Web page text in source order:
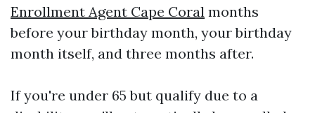
Enrollment Agent Cape Coral months
before your birthday month, your birthday
month itself, and three months after.
If you're under 65 but qualify due to a